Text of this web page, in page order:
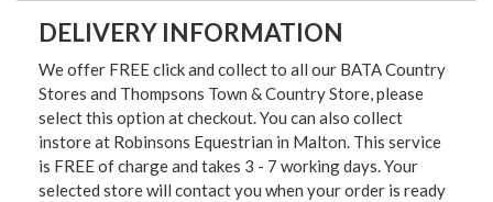
DELIVERY INFORMATION
We offer FREE click and collect to all our BATA Country
Stores and Thompsons Town & Country Store, please
select this option at checkout. You can also collect
instore at Robinsons Equestrian in Malton. This service
is FREE of charge and takes 3 - 7 working days. Your
selected store will contact you when your order is ready